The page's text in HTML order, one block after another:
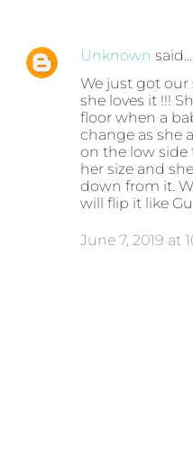
Unknown said…
We just got our
she loves it !!!
floor when a
change as she
on the low side
her size and
down from it.
will flip it like
June 7, 2019 at